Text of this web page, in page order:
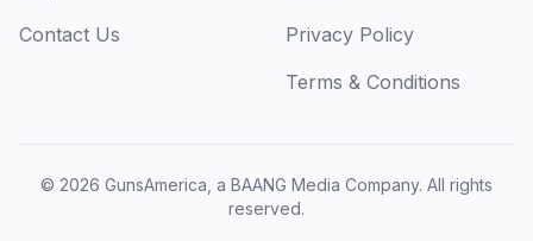
Contact Us
Privacy Policy
Terms & Conditions
© 2026 GunsAmerica, a BAANG Media Company. All rights
reserved.